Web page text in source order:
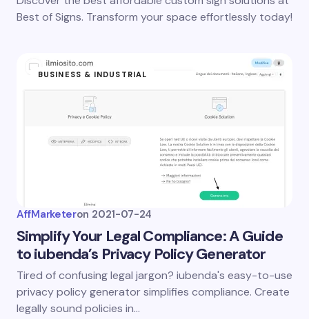
Best of Signs. Transform your space effortlessly today!
BUSINESS & INDUSTRIAL
AffMarketeron 2021-07-24
Simplify Your Legal Compliance: A Guide
to iubenda’s Privacy Policy Generator
Tired of confusing legal jargon? iubenda's easy-to-use
privacy policy generator simplifies compliance. Create
legally sound policies in…